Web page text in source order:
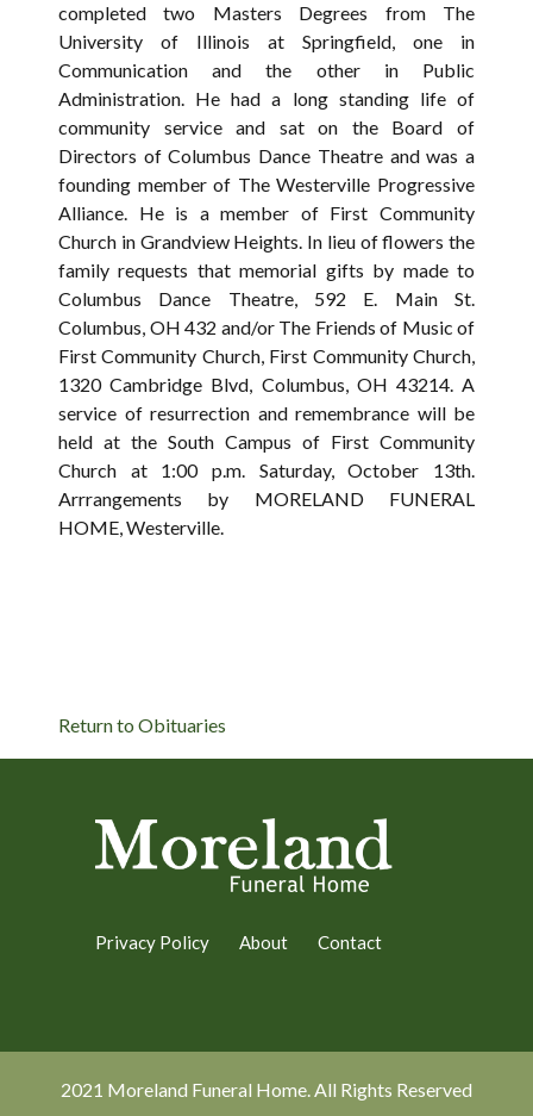
completed two Masters Degrees from The
University of Illinois at Springfield, one in
Communication and the other in Public
Administration. He had a long standing life of
community service and sat on the Board of
Directors of Columbus Dance Theatre and was a
founding member of The Westerville Progressive
Alliance. He is a member of First Community
Church in Grandview Heights. In lieu of flowers the
family requests that memorial gifts by made to
Columbus Dance Theatre, 592 E. Main St.
Columbus, OH 432 and/or The Friends of Music of
First Community Church, First Community Church,
1320 Cambridge Blvd, Columbus, OH 43214. A
service of resurrection and remembrance will be
held at the South Campus of First Community
Church at 1:00 p.m. Saturday, October 13th.
Arrrangements by MORELAND FUNERAL
HOME, Westerville.
Return to Obituaries
Privacy Policy About Contact
2021 Moreland Funeral Home. All Rights Reserved